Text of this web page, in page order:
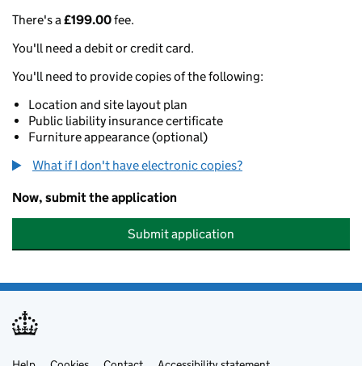
There's a£199.00fee.
You'll need a debit or credit card.
You'll need to provide copies of the following:
Location and site layout plan
Public liability insurance certificate
Furniture appearance (optional)
What if I don't have electronic copies?
Now, submit the application
Submit application